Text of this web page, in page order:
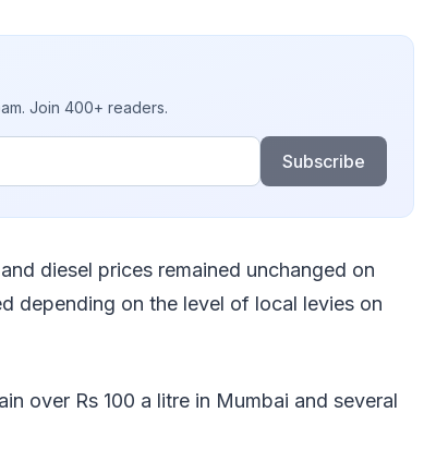
Join 400+ readers.
Subscribe
diesel prices remained unchanged on
depending on the level of local levies on
over Rs 100 a litre in Mumbai and several